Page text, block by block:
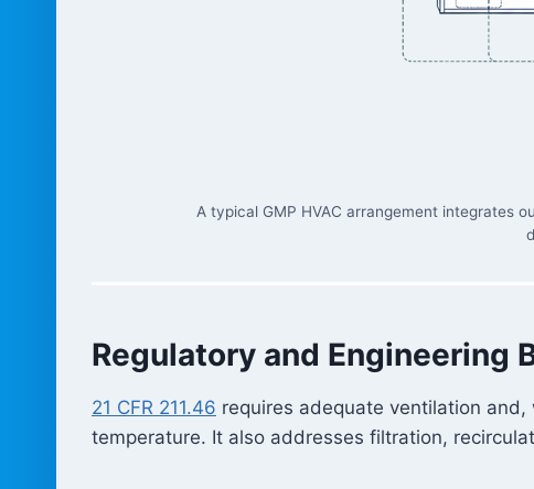
A typical GMP HVAC arrangement integrates
Regulatory and Engineering
21 CFR 211.46 requires adequate ventilation
temperature. It also addresses filtration,